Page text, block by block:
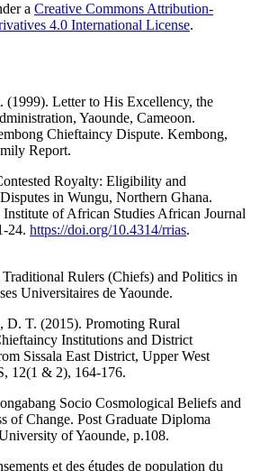
a Creative Commons Attribution-
4.0 International License.
(1999). Letter to His Excellency, the
Yaounde, Cameoon.
Chieftaincy Dispute. Kembong,
Report.
Royalty: Eligibility and
in Wungu, Northern Ghana.
of African Studies African Journal
24. https://doi.org/10.4314/rrias.
Rulers (Chiefs) and Politics in
Universitaires de Yaounde.
T. (2015). Promoting Rural
Institutions and District
Sissala East District, Upper West
12(1 & 2), 164-176.
Socio Cosmological Beliefs and
of Change. Post Graduate Diploma
of Yaounde, p.108.
et des études de population du